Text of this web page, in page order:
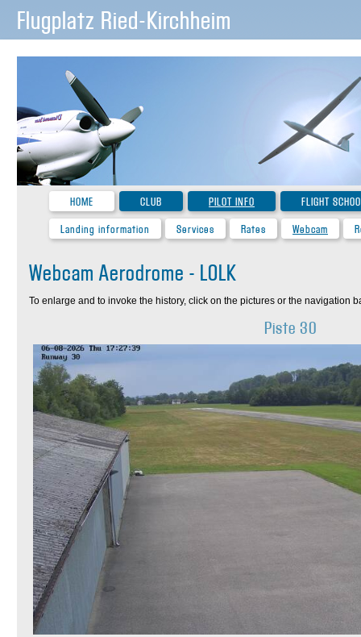
Flugplatz Ried-Kirchheim
HOME CLUB PILOT INFO
FLIGHT
Landing information
Services Rates Webcam
Webcam Aerodrome - LOLK
To enlarge and to invoke the history, click on the pictures or the navigation
Piste 30